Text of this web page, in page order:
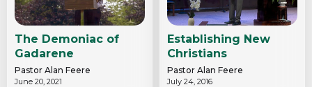
The Demoniac of
Gadarene
Pastor Alan Feere
June 20, 2021
Establishing New
Christians
Pastor Alan Feere
July 24, 2016